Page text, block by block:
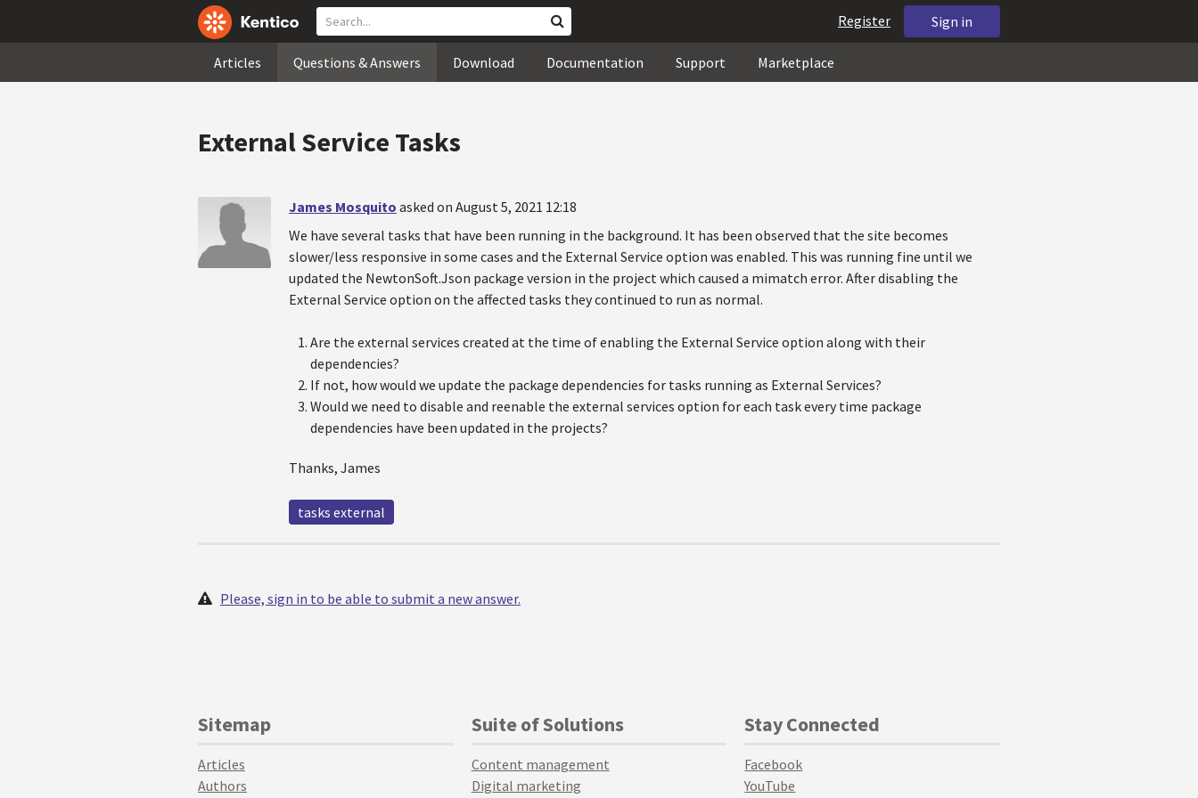
Sign in
Register
Articles Questions & Answers Download Documentation Support Marketplace
External Service Tasks
James Mosquito asked on August 5, 2021 12:18
We have several tasks that have been running in the background. It has been observed that the site becomes
slower/less responsive in some cases and the External Service option was enabled. This was running fine until we
updated the NewtonSoft.Json package version in the project which caused a mimatch error. After disabling the
External Service option on the affected tasks they continued to run as normal.
Are the external services created at the time of enabling the External Service option along with their
dependencies?
If not, how would we update the package dependencies for tasks running as External Services?
Would we need to disable and reenable the external services option for each task every time package
dependencies have been updated in the projects?
Thanks, James
tasks external
Please, sign in to be able to submit a new answer.
Sitemap
Articles
Authors
Suite of Solutions
Content management
Digital marketing
Stay Connected
Facebook
YouTube